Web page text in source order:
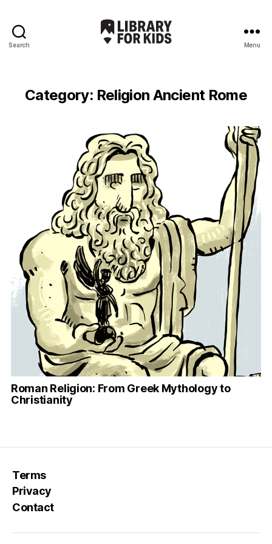
Search Menu
Category: Religion Ancient Rome
Roman Religion: From Greek Mythology to
Christianity
Terms
Privacy
Contact